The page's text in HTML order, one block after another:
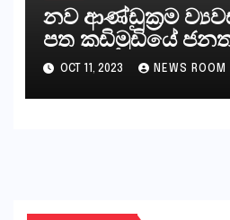
නව ආණ්ඩුක්‍රම
පත කඩිමුඩියේ
කරන්නේ?
OCT 11, 2023 NEWS ROOM